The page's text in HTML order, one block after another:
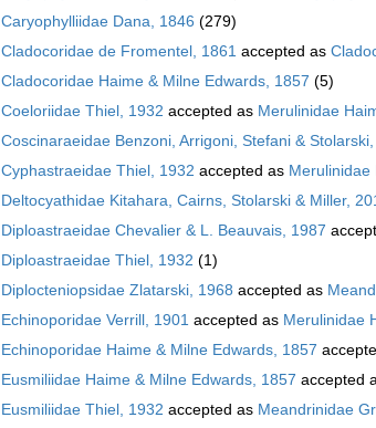
Caryophylliidae Dana, 1846 (279)
Cladocoridae de Fromentel, 1861 accepted as
Cladocoridae Haime & Milne Edwards, 1857 (5)
Coeloriidae Thiel, 1932 accepted as Merulinidae
Coscinaraeidae Benzoni, Arrigoni, Stefani &
Cyphastraeidae Thiel, 1932 accepted as Merulinidae
Deltocyathidae Kitahara, Cairns, Stolarski & Miller,
Diploastraeidae Chevalier & L. Beauvais, 1987
Diploastraeidae Thiel, 1932 (1)
Diplocteniopsidae Zlatarski, 1968 accepted as
Echinoporidae Verrill, 1901 accepted as Merulinidae
Echinoporidae Haime & Milne Edwards, 1857
Eusmiliidae Haime & Milne Edwards, 1857 accepted
Eusmiliidae Thiel, 1932 accepted as Meandrinidae